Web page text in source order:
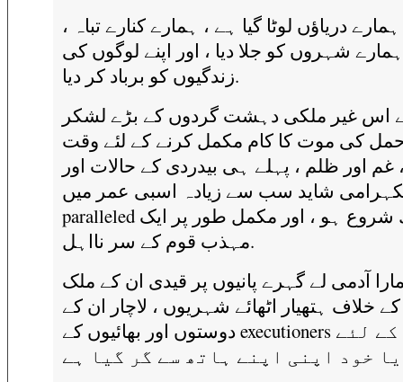
دریاؤں لوٹا گیا ہے ، ہمارے کنارے تباہ ،
ہمارے شہروں کو جلا دیا ، اور اپنے لوگوں کی
زندگیوں کو برباد کر دیا.
اس غیر ملکی دہشت گردوں کے بڑے لشکر
کی موت کا کام مکمل کرنے کے لئے وقت
غم اور ظلم ، پہلے ہی بیدردی کے حالات اور
شاید سب سے زیادہ اسبی عمر میں
paralleled کے ساتھ شروع ہو ، اور مکمل طور پر ایک
مہذب قوم کے سر نااہل.
آدمی لے گہرے پانیوں پر قیدی ان کے ملک
کے خلاف ہتھیار اٹھائے شہریوں ، لاچار ان کے
دوستوں اور بھائیوں کے executioners بننے کے لئے